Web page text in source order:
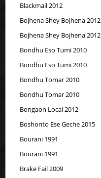
Blackmail 2012
Bojhena Shey Bojhena 2012
Bojhena Shey Bojhena 2012
Bondhu Eso Tumi 2010
Bondhu Eso Tumi 2010
Bondhu Tomar 2010
Bondhu Tomar 2010
Bongaon Local 2012
Boshonto Ese Geche 2015
Bourani 1991
Bourani 1991
Brake Fail 2009